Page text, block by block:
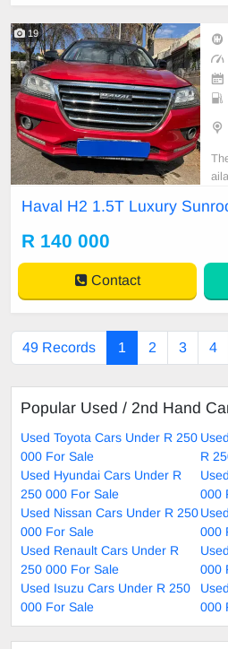
19
Haval H2 1.5T Luxury
R 140 000
Contact
49 Records 1 2 3 4
Popular Used / 2nd Hand
Used Toyota Cars Under R 250
000 For Sale
R
Used Hyundai Cars Under R
250 000 For Sale
000
Used Nissan Cars Under R 250
000 For Sale
000
Used Renault Cars Under R
250 000 For Sale
000
Used Isuzu Cars Under R 250
000 For Sale
000